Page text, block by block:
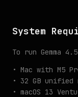
System
To run Gemma
• Mac with M5
• 32 GB unified
• macOS 13